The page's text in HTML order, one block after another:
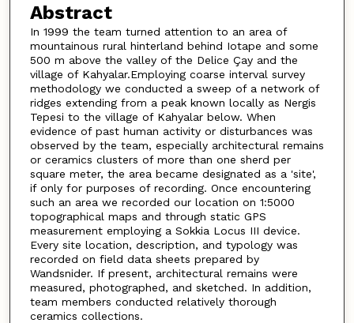
Abstract
In 1999 the team turned attention to an area of
mountainous rural hinterland behind Iotape and some
500 m above the valley of the Delice Çay and the
village of Kahyalar.Employing coarse interval survey
methodology we conducted a sweep of a network of
ridges extending from a peak known locally as Nergis
Tepesi to the village of Kahyalar below. When
evidence of past human activity or disturbances was
observed by the team, especially architectural remains
or ceramics clusters of more than one sherd per
square meter, the area became designated as a 'site',
if only for purposes of recording. Once encountering
such an area we recorded our location on 1:5000
topographical maps and through static GPS
measurement employing a Sokkia Locus III device.
Every site location, description, and typology was
recorded on field data sheets prepared by
Wandsnider. If present, architectural remains were
measured, photographed, and sketched. In addition,
team members conducted relatively thorough
ceramics collections.